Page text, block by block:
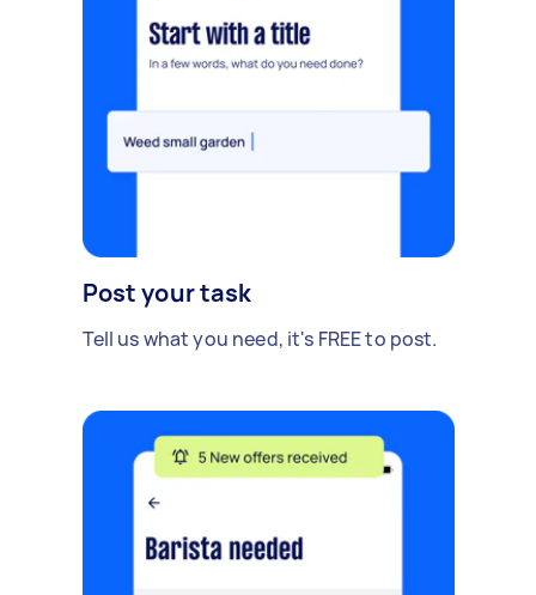
Post your task
Tell us what you need, it's FREE to post.